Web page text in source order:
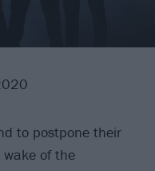
to postpone their
of the